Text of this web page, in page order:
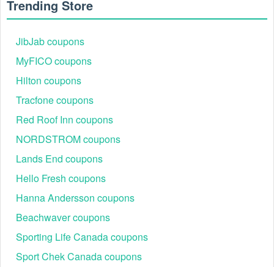
use at specific physical locations. Ensure that the
are using it at.
Trending Store
JibJab coupons
MyFICO coupons
Hilton coupons
Tracfone coupons
Red Roof Inn coupons
NORDSTROM coupons
Lands End coupons
Hello Fresh coupons
Hanna Andersson coupons
Beachwaver coupons
Sporting Life Canada coupons
Sport Chek Canada coupons